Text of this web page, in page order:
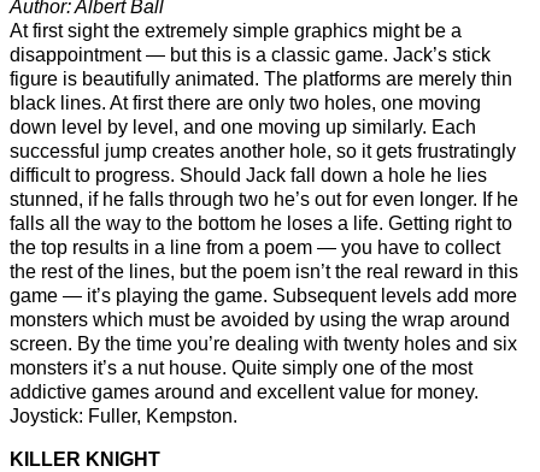
Author: Albert Ball
At first sight the extremely simple graphics might be a
disappointment — but this is a classic game. Jack’s stick
figure is beautifully animated. The platforms are merely thin
black lines. At first there are only two holes, one moving
down level by level, and one moving up similarly. Each
successful jump creates another hole, so it gets frustratingly
difficult to progress. Should Jack fall down a hole he lies
stunned, if he falls through two he’s out for even longer. If he
falls all the way to the bottom he loses a life. Getting right to
the top results in a line from a poem — you have to collect
the rest of the lines, but the poem isn’t the real reward in this
game — it’s playing the game. Subsequent levels add more
monsters which must be avoided by using the wrap around
screen. By the time you’re dealing with twenty holes and six
monsters it’s a nut house. Quite simply one of the most
addictive games around and excellent value for money.
Joystick: Fuller, Kempston.
KILLER KNIGHT